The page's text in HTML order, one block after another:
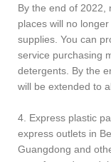
By the end of 2022,
places will no
supplies. You can
service purchasing
detergents. By the
will be extended to
4. Express plastic
express outlets in
Guangdong and